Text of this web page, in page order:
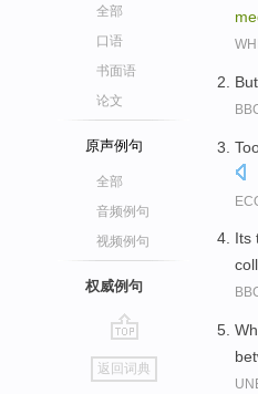
全部
口语
书面语
论文
原声例句
全部
音频例句
视频例句
权威例句
go
top
返回词典
Its